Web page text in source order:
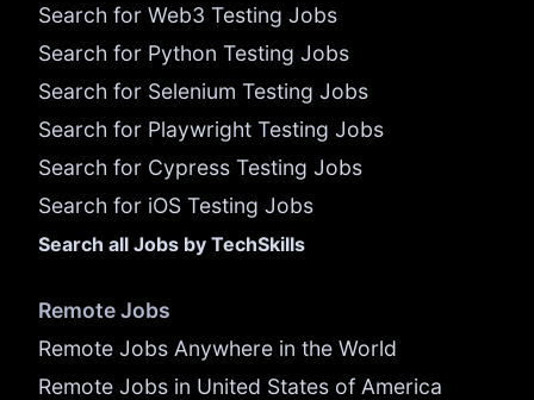
Search for Web3 Testing Jobs
Search for Python Testing Jobs
Search for Selenium Testing Jobs
Search for Playwright Testing Jobs
Search for Cypress Testing Jobs
Search for iOS Testing Jobs
Search all Jobs by TechSkills
Remote Jobs
Remote Jobs Anywhere in the World
Remote Jobs in United States of America